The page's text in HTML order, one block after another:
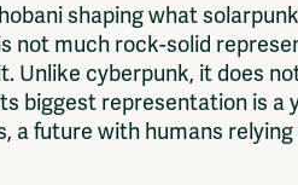
shaping what
not much rock-solid
Unlike cyberpunk, it does
biggest representation is
a future with humans